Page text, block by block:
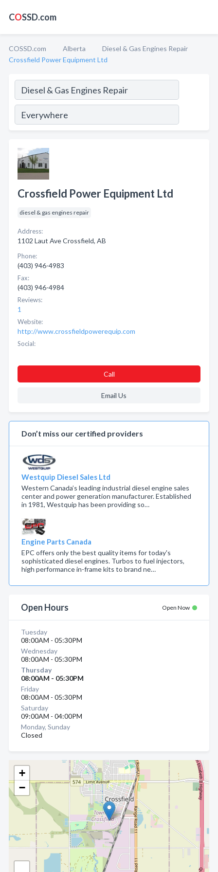
COSSD.com
COSSD.com Alberta
Diesel & Gas Engines Repair
Crossfield Power Equipment Ltd
+
−
Crossfield Power Equipment Ltd
diesel & gas engines repair
Address:
1102 Laut Ave Crossfield, AB
Phone:
(403) 946-4983
Fax:
(403) 946-4984
Reviews:
1
Website:
http://www.crossfieldpowerequip.com
Social:
Call
Email Us
Don’t miss our certified providers
Westquip Diesel Sales Ltd
Western Canada’s leading industrial diesel engine sales
center and power generation manufacturer. Established
in 1981, Westquip has been providing so…
Engine Parts Canada
EPC offers only the best quality items for today's
sophisticated diesel engines. Turbos to fuel injectors,
high performance in-frame kits to brand ne…
Open Hours Open Now
Tuesday
08:00AM - 05:30PM
Wednesday
08:00AM - 05:30PM
Thursday
08:00AM - 05:30PM
Friday
08:00AM - 05:30PM
Saturday
09:00AM - 04:00PM
Monday, Sunday
Closed